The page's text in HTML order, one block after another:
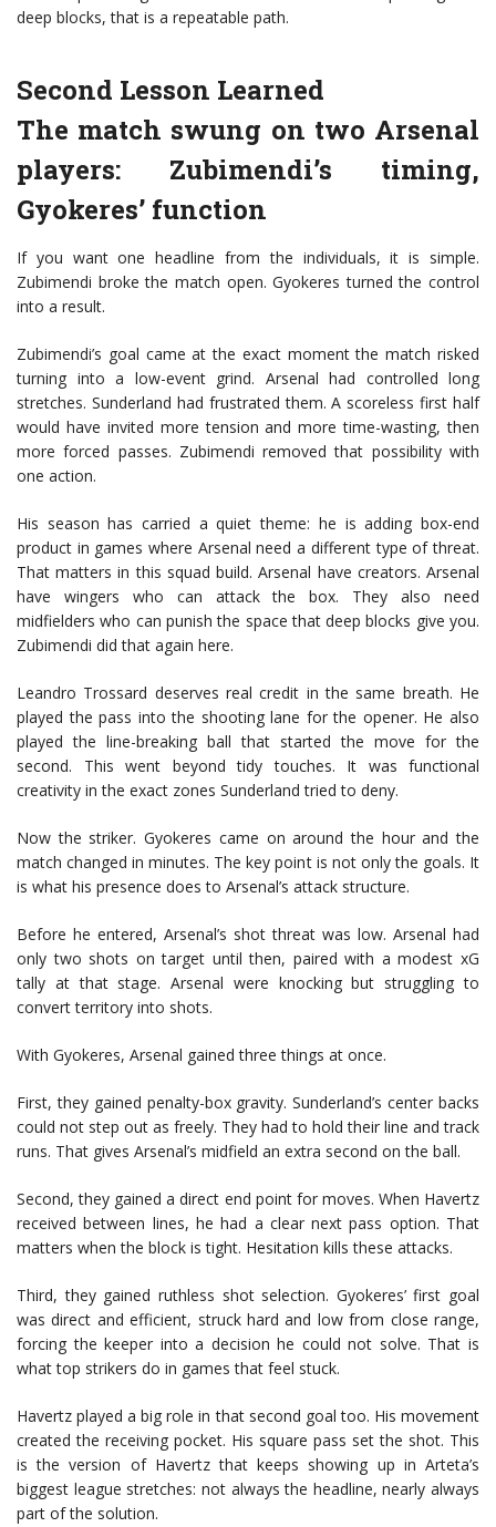
deep blocks, that is a repeatable path.
Second Lesson Learned
The match swung on two Arsenal
players: Zubimendi’s timing,
Gyokeres’ function
If you want one headline from the individuals, it is simple.
Zubimendi broke the match open. Gyokeres turned the control
into a result.
Zubimendi’s goal came at the exact moment the match risked
turning into a low-event grind. Arsenal had controlled long
stretches. Sunderland had frustrated them. A scoreless first half
would have invited more tension and more time-wasting, then
more forced passes. Zubimendi removed that possibility with
one action.
His season has carried a quiet theme: he is adding box-end
product in games where Arsenal need a different type of threat.
That matters in this squad build. Arsenal have creators. Arsenal
have wingers who can attack the box. They also need
midfielders who can punish the space that deep blocks give you.
Zubimendi did that again here.
Leandro Trossard deserves real credit in the same breath. He
played the pass into the shooting lane for the opener. He also
played the line-breaking ball that started the move for the
second. This went beyond tidy touches. It was functional
creativity in the exact zones Sunderland tried to deny.
Now the striker. Gyokeres came on around the hour and the
match changed in minutes. The key point is not only the goals. It
is what his presence does to Arsenal’s attack structure.
Before he entered, Arsenal’s shot threat was low. Arsenal had
only two shots on target until then, paired with a modest xG
tally at that stage. Arsenal were knocking but struggling to
convert territory into shots.
With Gyokeres, Arsenal gained three things at once.
First, they gained penalty-box gravity. Sunderland’s center backs
could not step out as freely. They had to hold their line and track
runs. That gives Arsenal’s midfield an extra second on the ball.
Second, they gained a direct end point for moves. When Havertz
received between lines, he had a clear next pass option. That
matters when the block is tight. Hesitation kills these attacks.
Third, they gained ruthless shot selection. Gyokeres’ first goal
was direct and efficient, struck hard and low from close range,
forcing the keeper into a decision he could not solve. That is
what top strikers do in games that feel stuck.
Havertz played a big role in that second goal too. His movement
created the receiving pocket. His square pass set the shot. This
is the version of Havertz that keeps showing up in Arteta’s
biggest league stretches: not always the headline, nearly always
part of the solution.